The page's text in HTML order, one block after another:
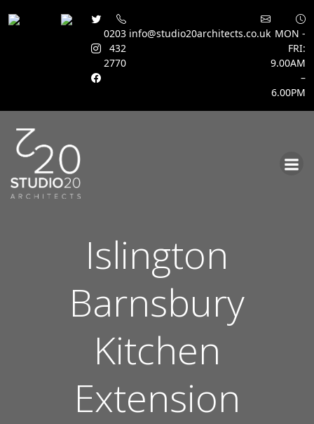
0203
432
2770
info@studio20architects.co.uk MON -
FRI:
9.00AM
–
6.00PM
Islington
Barnsbury
Kitchen
Extension